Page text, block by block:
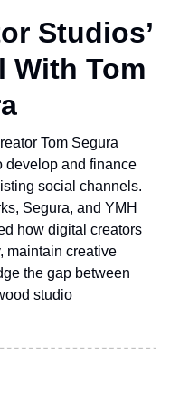
Studios’
With Tom
Tom Segura
develop and finance
social channels.
Segura, and YMH
how digital creators
maintain creative
the gap between
studio